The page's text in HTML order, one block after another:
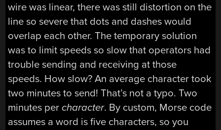
wire was linear, there was still distortion on the
line so severe that dots and dashes would
overlap each other. The temporary solution
was to limit speeds so slow that operators had
trouble sending and receiving at those
speeds. How slow? An average character took
two minutes to send! That’s not a typo. Two
minutes percharacter. By custom, Morse code
assumes a word is five characters, so you